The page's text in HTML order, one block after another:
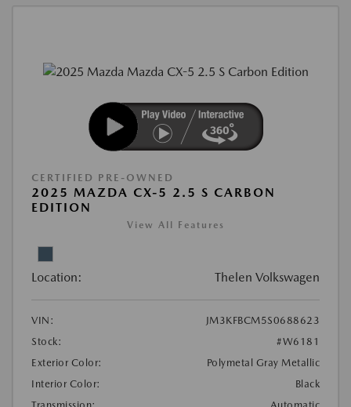
CERTIFIED PRE-OWNED
2025 MAZDA CX-5 2.5 S CARBON
EDITION
View All Features
Location: Thelen Volkswagen
VIN:
JM3KFBCM5S0688623
Stock:
#W6181
Exterior Color:
Polymetal Gray Metallic
Interior Color:
Black